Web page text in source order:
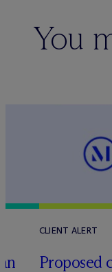
You
CLIENT ALERT
Proposed